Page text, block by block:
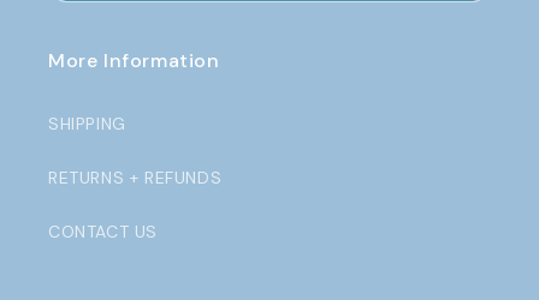
More Information
SHIPPING
RETURNS + REFUNDS
CONTACT US